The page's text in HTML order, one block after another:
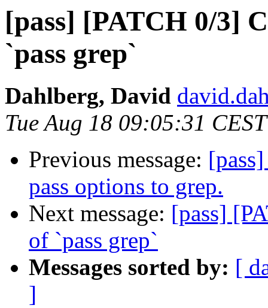
[pass] [PATCH 0/3]
`pass grep`
Dahlberg, David
Tue Aug 18 09:05:31
Previous message:
pass options to grep.
Next message: [pass]
of `pass grep`
Messages sorted by: [
]